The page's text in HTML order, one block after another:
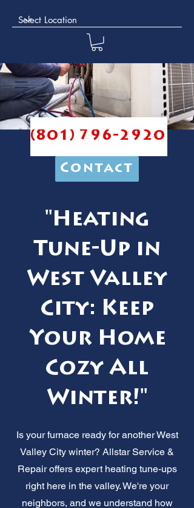
(801) 796-2920
Contact
"Heating
Tune-Up in
West Valley
City: Keep
Your Home
Cozy All
Winter!"
Is your furnace ready for another West
Valley City winter? Allstar Service &
Repair offers expert heating tune-ups
right here in the valley. We're your
neighbors, and we understand how